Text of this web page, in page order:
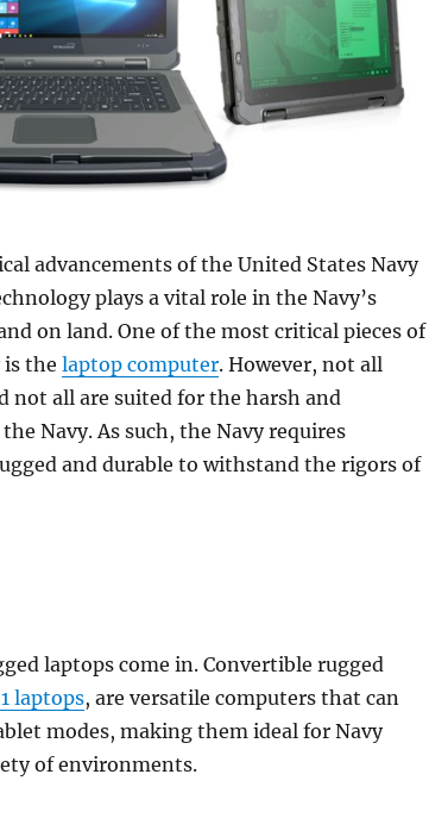
advancements of the United States Navy
plays a vital role in the Navy’s
on land. One of the most critical pieces of
is the laptop computer. However, not all
not all are suited for the harsh and
Navy. As such, the Navy requires
and durable to withstand the rigors of
laptops come in. Convertible rugged
laptops, are versatile computers that can
modes, making them ideal for Navy
of environments.